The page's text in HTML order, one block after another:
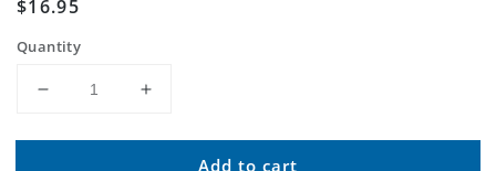
Regular
$16.95
Quantity
Decrease
for
Increase
for
Add to cart